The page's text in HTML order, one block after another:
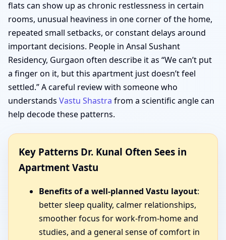
flats can show up as chronic restlessness in certain
rooms, unusual heaviness in one corner of the home,
repeated small setbacks, or constant delays around
important decisions. People in Ansal Sushant
Residency, Gurgaon often describe it as “We can’t put
a finger on it, but this apartment just doesn’t feel
settled.” A careful review with someone who
understands Vastu Shastra from a scientific angle can
help decode these patterns.
Key Patterns Dr. Kunal Often Sees in
Apartment Vastu
Benefits of a well-planned Vastu layout:
better sleep quality, calmer relationships,
smoother focus for work-from-home and
studies, and a general sense of comfort in